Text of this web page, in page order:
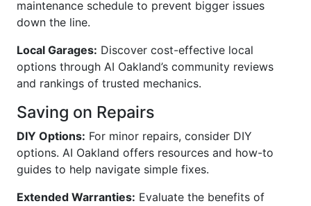
maintenance schedule to prevent bigger issues
down the line.
Local Garages: Discover cost-effective local
options through AI Oakland’s community reviews
and rankings of trusted mechanics.
Saving on Repairs
DIY Options: For minor repairs, consider DIY
options. AI Oakland offers resources and how-to
guides to help navigate simple fixes.
Extended Warranties: Evaluate the benefits of